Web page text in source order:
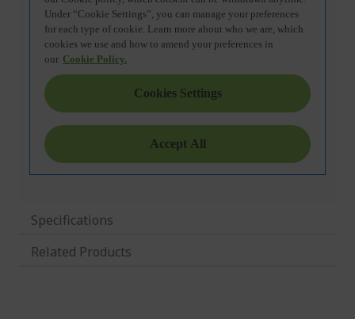
Specifications
Related Products